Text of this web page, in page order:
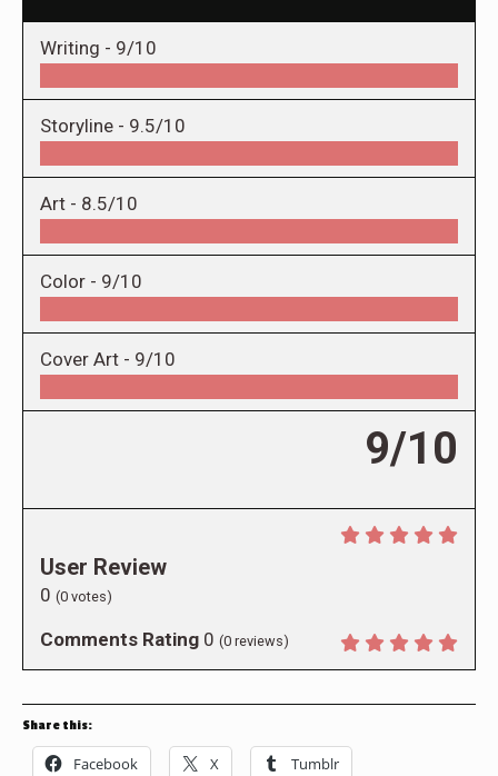
Writing - 9/10
Storyline - 9.5/10
Art - 8.5/10
Color - 9/10
Cover Art - 9/10
9/10
User Review
0 (0 votes)
Comments Rating 0 (0 reviews)
Share this:
Facebook X Tumblr